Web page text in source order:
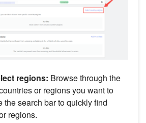
regions: Browse through the
or regions you want to
the search bar to quickly find
regions.